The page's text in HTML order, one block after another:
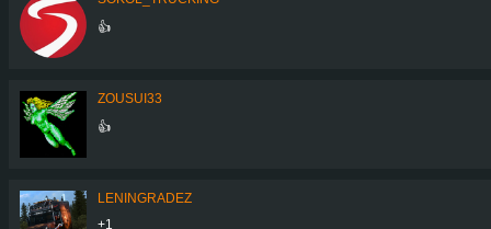
👍
ZOUSUI33
👍
LENINGRADEZ
+1